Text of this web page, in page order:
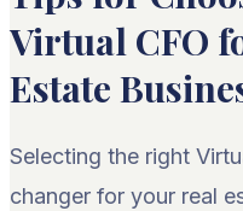
Virtual CFO
Estate
Selecting the right
changer for your real